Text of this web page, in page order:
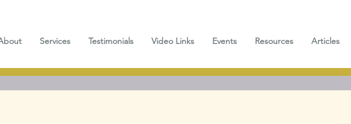
Services Testimonials Video Links Events Resources Articles